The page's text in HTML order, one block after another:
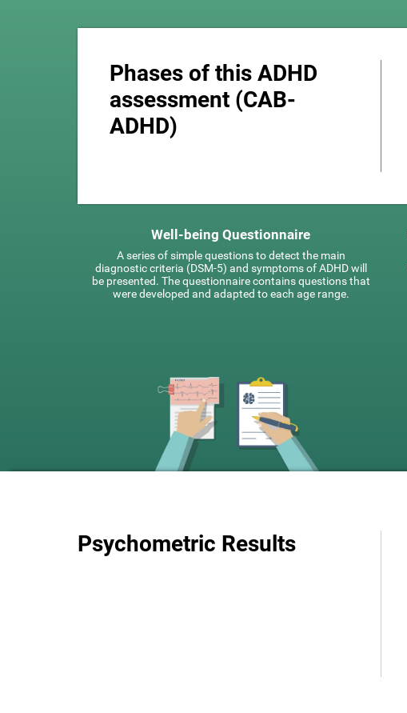
Phases of this ADHD
assessment (CAB-
ADHD)
Well-being Questionnaire
A series of simple questions to detect the main
diagnostic criteria (DSM-5) and symptoms of ADHD will
be presented. The questionnaire contains questions that
were developed and adapted to each age range.
Psychometric Results